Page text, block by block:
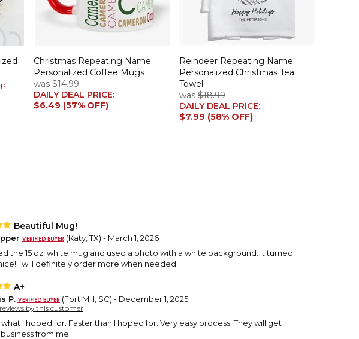
Christmas Repeating Name
Personalized Coffee Mugs
was $14.99
DAILY DEAL PRICE:
$6.49 (57% OFF)
Reindeer Repeating Name
Personalized Christmas Tea
Towel
was $18.99
DAILY DEAL PRICE:
$7.99 (58% OFF)
Beautiful Mug!
(Katy, TX) - March 1, 2026
the 15 oz. white mug and used a photo with a white background. It turned
I will definitely order more when needed.
A+
P. (Fort Mill, SC) - December 1, 2025
by this customer
what I hoped for. Faster than I hoped for. Very easy process. They will get
from me.